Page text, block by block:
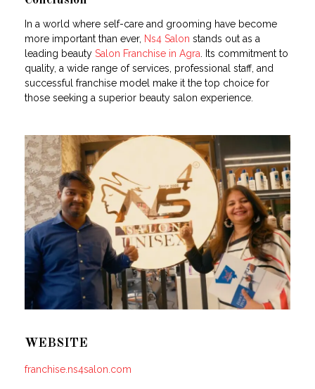
In a world where self-care and grooming have become
more important than ever, Ns4 Salon stands out as a
leading beauty Salon Franchise in Agra . Its commitment to
quality, a wide range of services, professional staff, and
successful franchise model make it the top choice for
those seeking a superior beauty salon experience.
WEBSITE
franchise.ns4salon.com